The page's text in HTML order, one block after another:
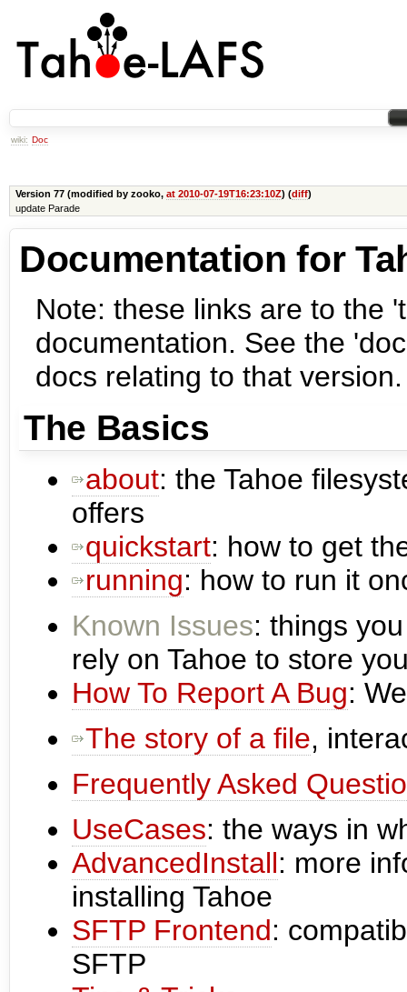
wiki: Doc
Version 77 (modified by zooko, at 2010-07-19T16:23:10Z) (diff)
update Parade
Documentation for
Note: these links are to the
documentation. See the
docs relating to that version.
The Basics
about: the Tahoe
offers
quickstart: how to get
running: how to run it
Known Issues: things
rely on Tahoe to store
How To Report A Bug:
The story of a file,
Frequently Asked
UseCases: the ways in
AdvancedInstall: more
installing Tahoe
SFTP Frontend:
SFTP